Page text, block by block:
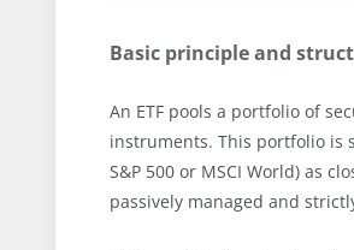
Basic principle and
An ETF pools a portfolio of
instruments. This portfolio is
S&P 500 or MSCI World) as
passively managed and